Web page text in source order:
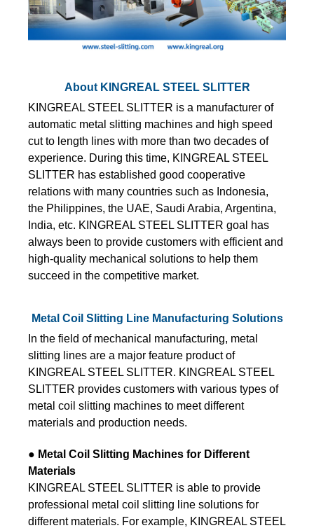
About KINGREAL STEEL SLITTER
KINGREAL STEEL SLITTER is a manufacturer of
automatic metal slitting machines and high speed
cut to length lines with more than two decades of
experience. During this time, KINGREAL STEEL
SLITTER has established good cooperative
relations with many countries such as Indonesia,
the Philippines, the UAE, Saudi Arabia, Argentina,
India, etc. KINGREAL STEEL SLITTER goal has
always been to provide customers with efficient and
high-quality mechanical solutions to help them
succeed in the competitive market.
Metal Coil Slitting Line Manufacturing Solutions
In the field of mechanical manufacturing, metal
slitting lines are a major feature product of
KINGREAL STEEL SLITTER. KINGREAL STEEL
SLITTER provides customers with various types of
metal coil slitting machines to meet different
materials and production needs.
● Metal Coil Slitting Machines for Different
Materials
KINGREAL STEEL SLITTER is able to provide
professional metal coil slitting line solutions for
different materials. For example, KINGREAL STEEL